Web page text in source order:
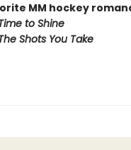
MM hockey
to Shine
Shots You Take